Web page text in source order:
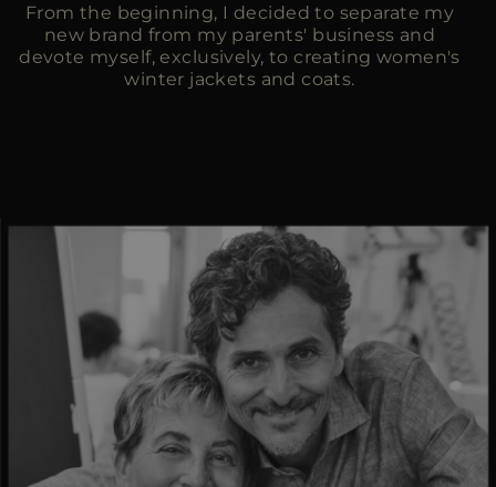
From the beginning, I decided to separate my
new brand from my parents' business and
devote myself, exclusively, to creating women's
winter jackets and coats.